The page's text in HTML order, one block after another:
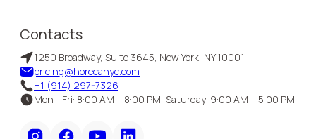
Contacts
1250 Broadway, Suite 3645, New York, NY 10001
pricing@horecanyc.com
+1 (914) 297-7326
Mon - Fri: 8:00 AM – 8:00 PM, Saturday: 9:00 AM – 5:00 PM